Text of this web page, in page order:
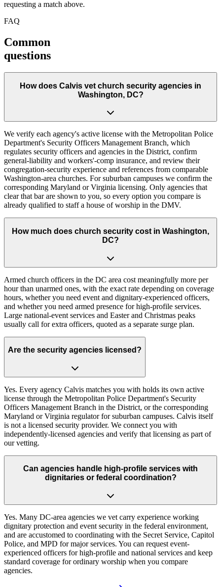
requesting a match above.
FAQ
Common
questions
How does Calvis vet church security agencies in
Washington, DC?
We verify each agency's active license with the Metropolitan Police
Department's Security Officers Management Branch, which
regulates security officers and agencies in the District, confirm
general-liability and workers'-comp insurance, and review their
congregation-security experience and references from comparable
Washington-area churches. For suburban campuses we confirm the
corresponding Maryland or Virginia licensing. Only agencies that
clear that bar are shown to you, so every option you compare is
already qualified to staff a house of worship in the DMV.
How much does church security cost in Washington,
DC?
Armed church officers in the DC area cost meaningfully more per
hour than unarmed ones, with the exact rate depending on coverage
hours, whether you need event and dignitary-experienced officers,
and whether you need armed presence for high-profile services.
Large national-event services and Easter and Christmas peaks
usually call for extra officers, quoted as a separate surge plan.
Are the security agencies licensed?
Yes. Every agency Calvis matches you with holds its own active
license through the Metropolitan Police Department's Security
Officers Management Branch in the District, or the corresponding
Maryland or Virginia regulator for suburban campuses. Calvis itself
is not a licensed security provider. We connect you with
independently-licensed agencies and verify that licensing as part of
our vetting.
Can agencies handle high-profile services with
dignitaries or federal coordination?
Yes. Many DC-area agencies we vet carry experience working
dignitary protection and event security in the federal environment,
and are accustomed to coordinating with the Secret Service, Capitol
Police, and MPD for major services. You can request event-
experienced officers for high-profile and national services and keep
standard coverage for ordinary worship when you compare
agencies.